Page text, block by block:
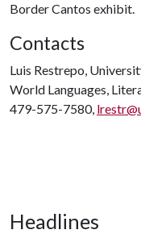
Border Cantos exhibit.
Contacts
Luis Restrepo,
World Languages,
479-575-7580,
Headlines